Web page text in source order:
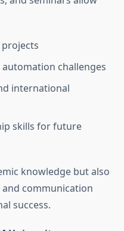
challenges
international
skills for future
knowledge but also
communication
success.